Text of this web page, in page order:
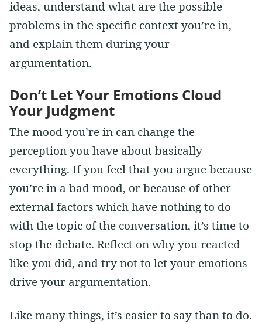
ideas, understand what are the possible
problems in the specific context you’re in,
and explain them during your
argumentation.
Don’t Let Your Emotions Cloud
Your Judgment
The mood you’re in can change the
perception you have about basically
everything. If you feel that you argue because
you’re in a bad mood, or because of other
external factors which have nothing to do
with the topic of the conversation, it’s time to
stop the debate. Reflect on why you reacted
like you did, and try not to let your emotions
drive your argumentation.
Like many things, it’s easier to say than to do.